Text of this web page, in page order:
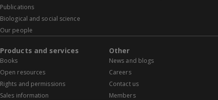
Publications
Biological and social science
Our people
Products and services
Books
Open resources
Rights and permissions
Sales information
Other
News and blogs
Careers
Contact us
Members